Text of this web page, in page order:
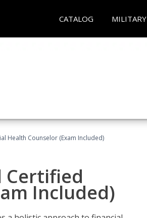
CATALOG MILITARY
Health Counselor (Exam Included)
Certified
Included)